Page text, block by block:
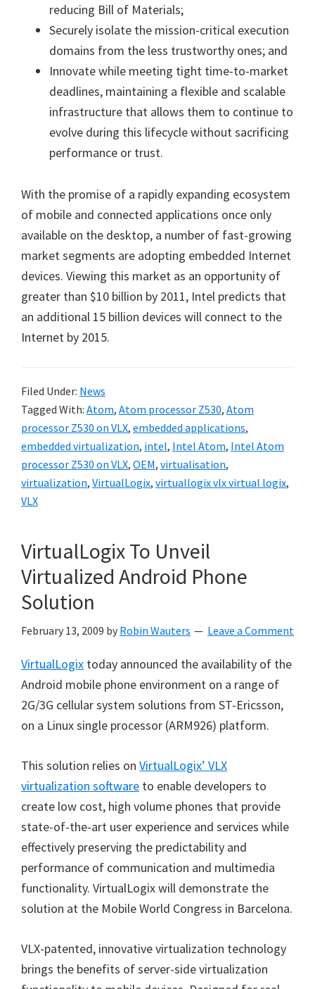
reducing Bill of Materials;
Securely isolate the mission-critical execution
domains from the less trustworthy ones; and
Innovate while meeting tight time-to-market
deadlines, maintaining a flexible and scalable
infrastructure that allows them to continue to
evolve during this lifecycle without sacrificing
performance or trust.
With the promise of a rapidly expanding ecosystem
of mobile and connected applications once only
available on the desktop, a number of fast-growing
market segments are adopting embedded Internet
devices. Viewing this market as an opportunity of
greater than $10 billion by 2011, Intel predicts that
an additional 15 billion devices will connect to the
Internet by 2015.
Filed Under: News
Tagged With: Atom, Atom processor Z530, Atom
processor Z530 on VLX, embedded applications,
embedded virtualization, intel, Intel Atom, Intel Atom
processor Z530 on VLX, OEM, virtualisation,
virtualization, VirtualLogix, virtuallogix vlx virtual logix,
VLX
VirtualLogix To Unveil
Virtualized Android Phone
Solution
February 13, 2009 by Robin Wauters Leave a Comment
VirtualLogix today announced the availability of the
Android mobile phone environment on a range of
2G/3G cellular system solutions from ST-Ericsson,
on a Linux single processor (ARM926) platform.
This solution relies on VirtualLogix’ VLX
virtualization software to enable developers to
create low cost, high volume phones that provide
state-of-the-art user experience and services while
effectively preserving the predictability and
performance of communication and multimedia
functionality. VirtualLogix will demonstrate the
solution at the Mobile World Congress in Barcelona.
VLX-patented, innovative virtualization technology
brings the benefits of server-side virtualization